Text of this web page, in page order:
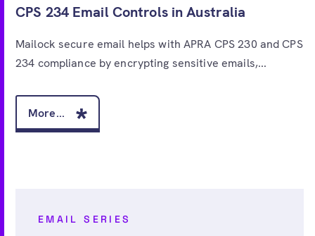
CPS 234 Email Controls in Australia
Mailock secure email helps with APRA CPS 230 and CPS
234 compliance by encrypting sensitive emails,...
More...
EMAIL SERIES